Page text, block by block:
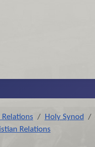
Holy Synod
Relations